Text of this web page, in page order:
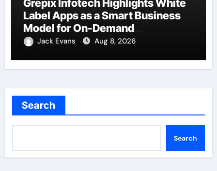
Grepix Infotech Highlights White
Label Apps as a Smart Business
Model for On-Demand
Entrepreneurs
Jack Evans Aug 8, 2026
Search
Search